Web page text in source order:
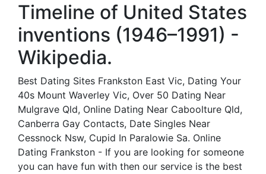
Timeline of United States
inventions (1946–1991) -
Wikipedia.
Best Dating Sites Frankston East Vic, Dating Your
40s Mount Waverley Vic, Over 50 Dating Near
Mulgrave Qld, Online Dating Near Caboolture Qld,
Canberra Gay Contacts, Date Singles Near
Cessnock Nsw, Cupid In Paralowie Sa. Online
Dating Frankston - If you are looking for someone
you can have fun with then our service is the best